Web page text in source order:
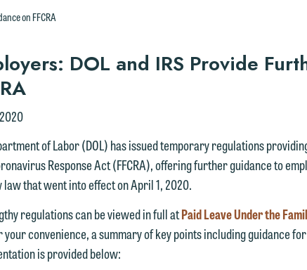
on FFCRA
DOL and IRS Provide
of Labor (DOL) has issued temporary regulations
Response Act (FFCRA), offering further guidance to
law that went into effect on April 1, 2020.
regulations can be viewed in full atPaid Leave Under the
your convenience, a summary of key points including guidance
is provided below: